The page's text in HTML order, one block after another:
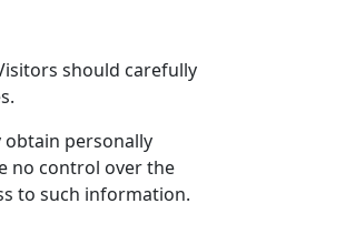
should carefully
obtain personally
no control over the
to such information.